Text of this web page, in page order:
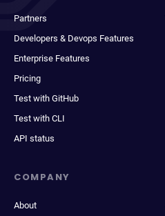
Partners
Developers & Devops Features
Enterprise Features
Pricing
Test with GitHub
Test with CLI
API status
COMPANY
About